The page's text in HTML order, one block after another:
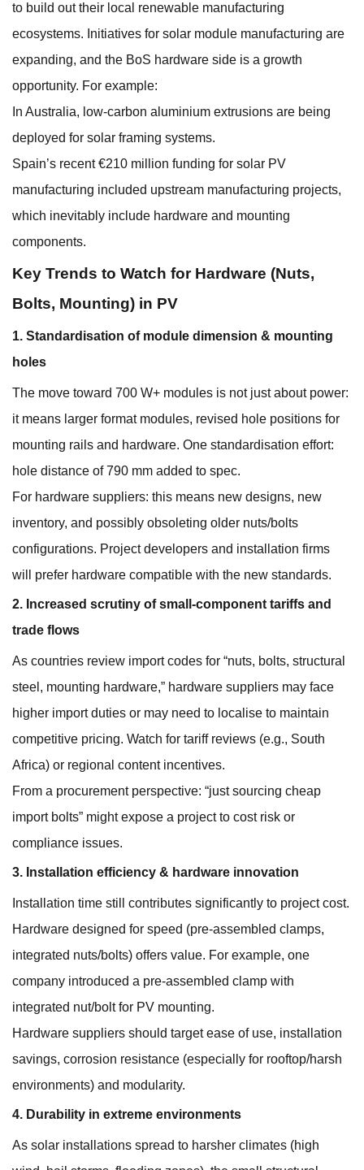
to build out their local renewable manufacturing
ecosystems. Initiatives for solar module manufacturing are
expanding, and the BoS hardware side is a growth
opportunity. For example:
In Australia, low-carbon aluminium extrusions are being
deployed for solar framing systems.
Spain’s recent €210 million funding for solar PV
manufacturing included upstream manufacturing projects,
which inevitably include hardware and mounting
components.
Key Trends to Watch for Hardware (Nuts,
Bolts, Mounting) in PV
1. Standardisation of module dimension & mounting
holes
The move toward 700 W+ modules is not just about power:
it means larger format modules, revised hole positions for
mounting rails and hardware. One standardisation effort:
hole distance of 790 mm added to spec.
For hardware suppliers: this means new designs, new
inventory, and possibly obsoleting older nuts/bolts
configurations. Project developers and installation firms
will prefer hardware compatible with the new standards.
2. Increased scrutiny of small‐component tariffs and
trade flows
As countries review import codes for “nuts, bolts, structural
steel, mounting hardware,” hardware suppliers may face
higher import duties or may need to localise to maintain
competitive pricing. Watch for tariff reviews (e.g., South
Africa) or regional content incentives.
From a procurement perspective: “just sourcing cheap
import bolts” might expose a project to cost risk or
compliance issues.
3. Installation efficiency & hardware innovation
Installation time still contributes significantly to project cost.
Hardware designed for speed (pre-assembled clamps,
integrated nuts/bolts) offers value. For example, one
company introduced a pre-assembled clamp with
integrated nut/bolt for PV mounting.
Hardware suppliers should target ease of use, installation
savings, corrosion resistance (especially for rooftop/harsh
environments) and modularity.
4. Durability in extreme environments
As solar installations spread to harsher climates (high